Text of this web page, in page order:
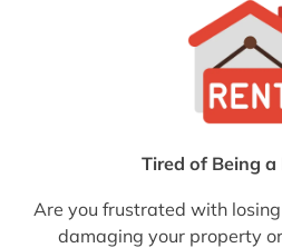
Tired of Being
Are you frustrated with
damaging your property